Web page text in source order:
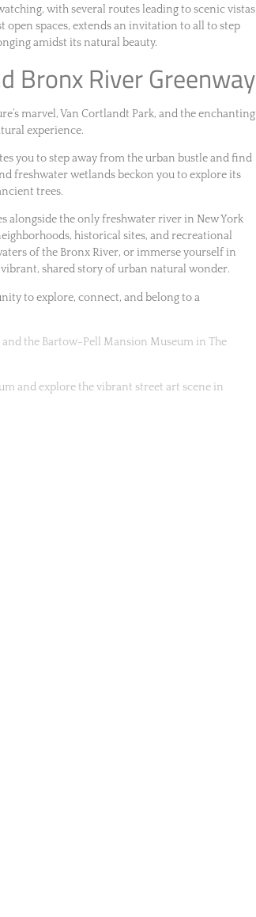
with several routes leading to scenic vistas
open spaces, extends an invitation to all to step
amidst its natural beauty.
Bronx River Greenway
marvel, Van Cortlandt Park, and the enchanting
experience.
you to step away from the urban bustle and find
freshwater wetlands beckon you to explore its
trees.
alongside the only freshwater river in New York
historical sites, and recreational
of the Bronx River, or immerse yourself in
shared story of urban natural wonder.
to explore, connect, and belong to a
the Bartow-Pell Mansion Museum in The
and explore the vibrant street art scene in